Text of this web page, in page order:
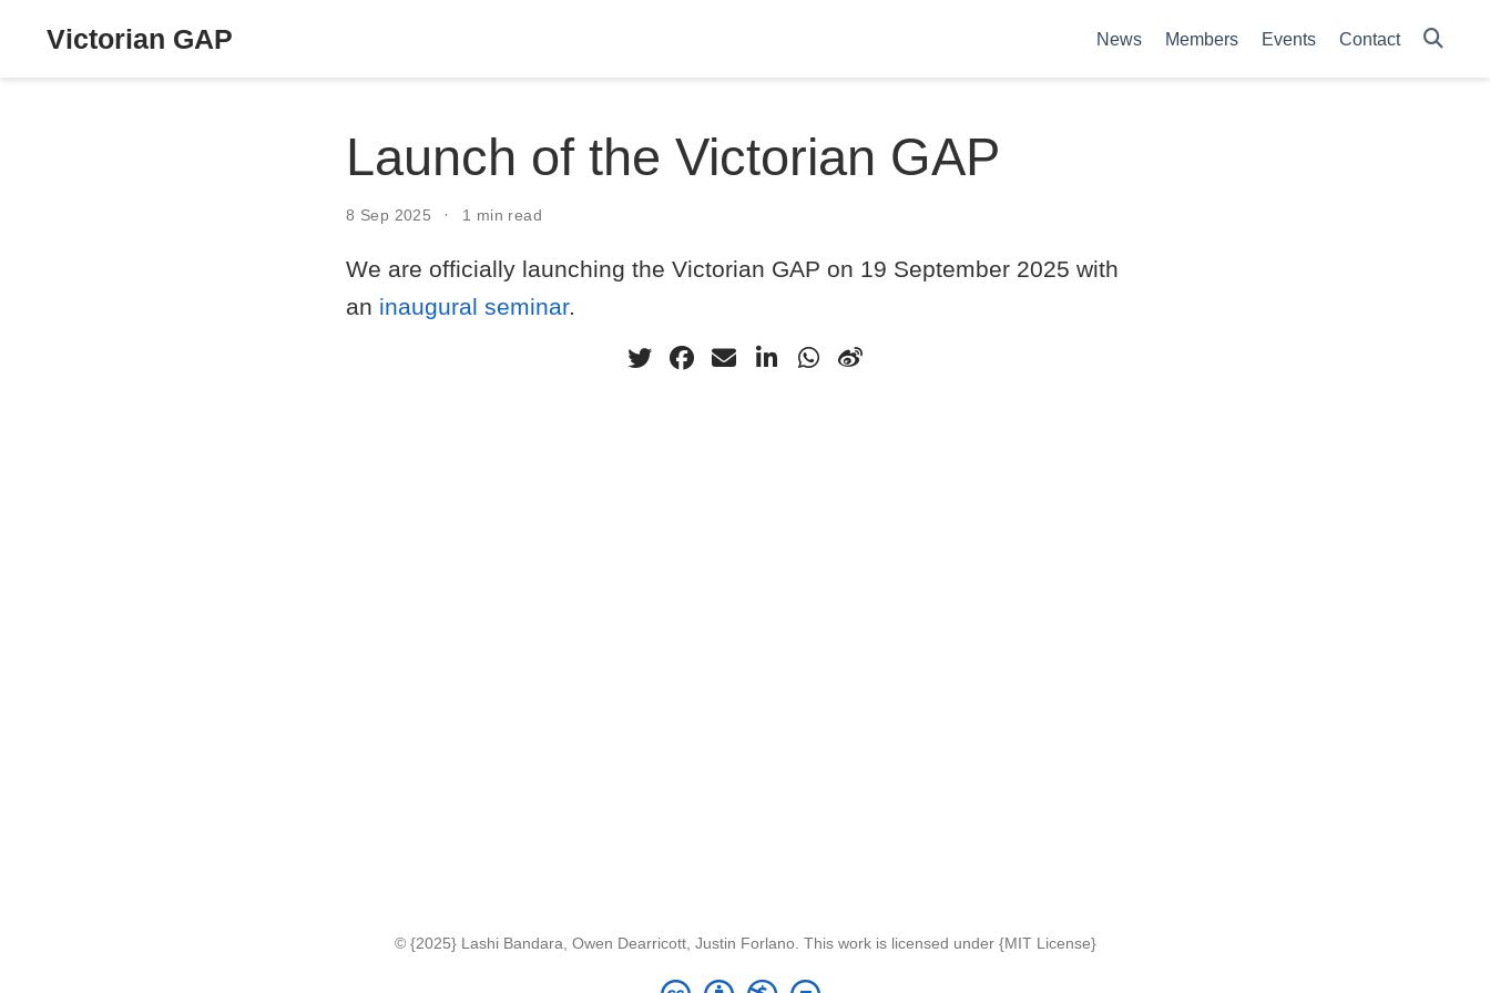
Victorian GAP News Members Events Contact
Launch of the Victorian GAP
8 Sep 2025 1 min read
We are officially launching the Victorian GAP on 19 September 2025 with
an inaugural seminar.
© {2025} Lashi Bandara, Owen Dearricott, Justin Forlano. This work is licensed under {MIT License}